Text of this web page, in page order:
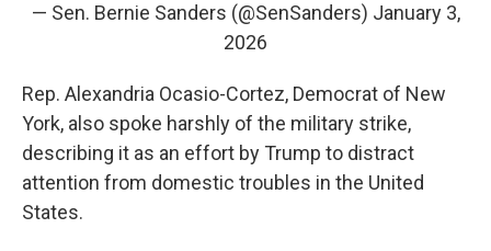
— Sen. Bernie Sanders (@SenSanders) January 3,
2026
Rep. Alexandria Ocasio-Cortez, Democrat of New
York, also spoke harshly of the military strike,
describing it as an effort by Trump to distract
attention from domestic troubles in the United
States.